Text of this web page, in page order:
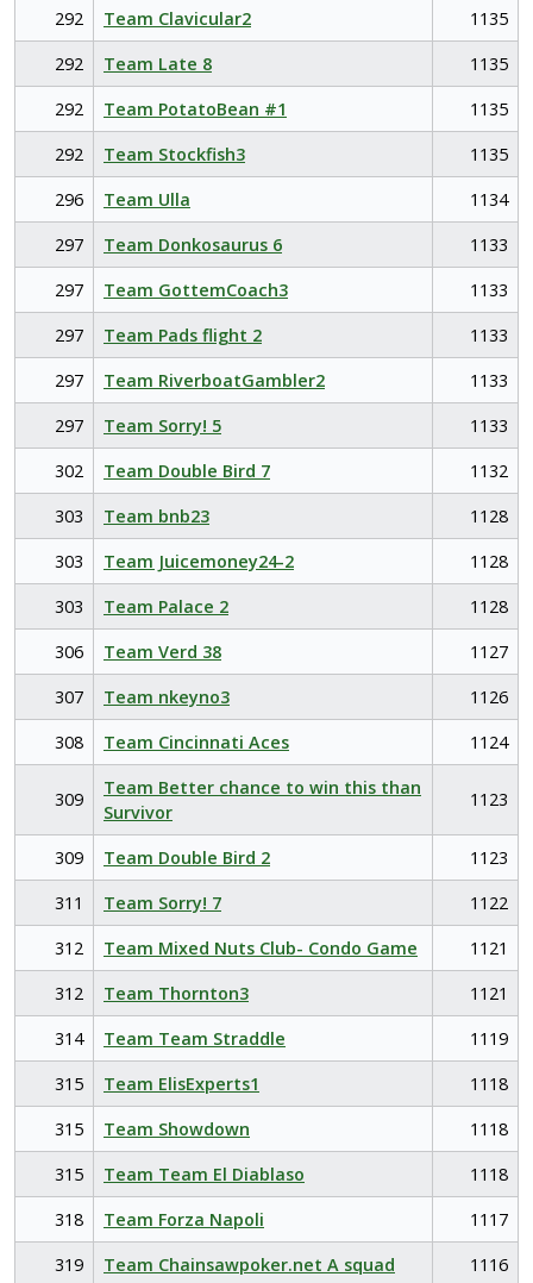
292
Team Clavicular2
1135
292
Team Late 8
1135
292
Team PotatoBean #1
1135
292
Team Stockfish3
1135
296
Team Ulla
1134
297
Team Donkosaurus 6
1133
297
Team GottemCoach3
1133
297
Team Pads flight 2
1133
297
Team RiverboatGambler2
1133
297
Team Sorry! 5
1133
302
Team Double Bird 7
1132
303
Team bnb23
1128
303
Team Juicemoney24-2
1128
303
Team Palace 2
1128
306
Team Verd 38
1127
307
Team nkeyno3
1126
308
Team Cincinnati Aces 1124
309
Team Better chance to win this than
Survivor
1123
309 Team Double Bird 2
1123
311
Team Sorry! 7
1122
312
Team Mixed Nuts Club- Condo Game
1121
312
Team Thornton3
1121
314
Team Team Straddle
1119
315
Team ElisExperts1
1118
315
Team Showdown
1118
315
Team Team El Diablaso
1118
318
Team Forza Napoli
1117
319
Team Chainsawpoker.net A squad
1116